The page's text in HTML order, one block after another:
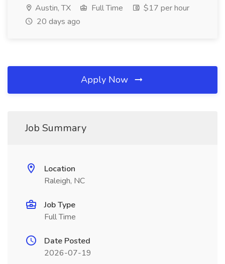
Austin, TX Full Time
$17 per hour
20 days ago
Apply Now
Job Summary
Location
Raleigh, NC
Job Type
Full Time
Date Posted
2026-07-19